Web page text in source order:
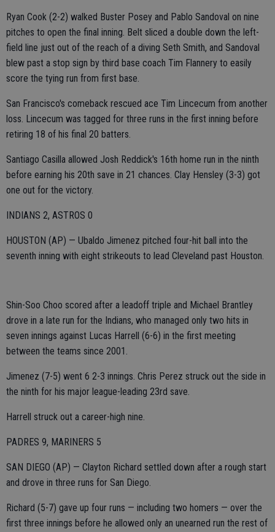
Ryan Cook (2-2) walked Buster Posey and Pablo Sandoval on nine
pitches to open the final inning. Belt sliced a double down the left-
field line just out of the reach of a diving Seth Smith, and Sandoval
blew past a stop sign by third base coach Tim Flannery to easily
score the tying run from first base.
San Francisco's comeback rescued ace Tim Lincecum from another
loss. Lincecum was tagged for three runs in the first inning before
retiring 18 of his final 20 batters.
Santiago Casilla allowed Josh Reddick's 16th home run in the ninth
before earning his 20th save in 21 chances. Clay Hensley (3-3) got
one out for the victory.
INDIANS 2, ASTROS 0
HOUSTON (AP) — Ubaldo Jimenez pitched four-hit ball into the
seventh inning with eight strikeouts to lead Cleveland past Houston.
Shin-Soo Choo scored after a leadoff triple and Michael Brantley
drove in a late run for the Indians, who managed only two hits in
seven innings against Lucas Harrell (6-6) in the first meeting
between the teams since 2001.
Jimenez (7-5) went 6 2-3 innings. Chris Perez struck out the side in
the ninth for his major league-leading 23rd save.
Harrell struck out a career-high nine.
PADRES 9, MARINERS 5
SAN DIEGO (AP) — Clayton Richard settled down after a rough start
and drove in three runs for San Diego.
Richard (5-7) gave up four runs — including two homers — over the
first three innings before he allowed only an unearned run the rest of